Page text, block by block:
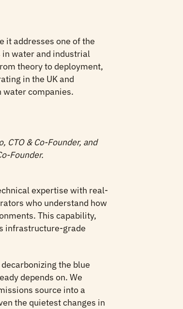
it addresses one of the
water and industrial
theory to deployment,
in the UK and
water companies.
CTO & Co-Founder, and
Founder.
expertise with real-
who understand how
This capability,
infrastructure-grade
the blue
depends on. We
source into a
the quietest changes in